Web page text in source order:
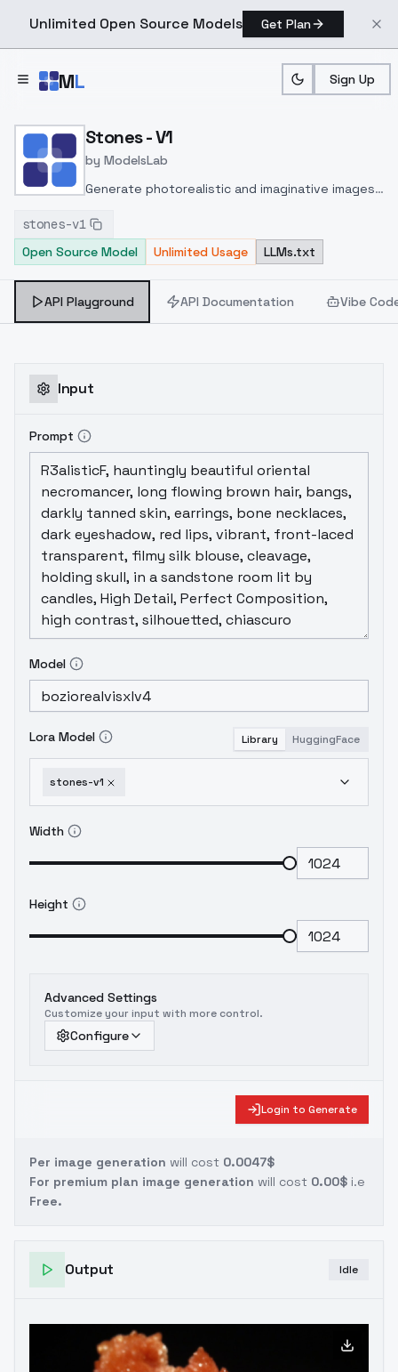
Unlimited Open Source Models Get Plan
ML Sign Up
Home > Models > ModelsLab
Stones - V1
by ModelsLab
Generate photorealistic and imaginative images
inpainting, and image-to-image translation
features, ideal for creatives and marketers.
stones-v1
Open Source Model
Unlimited Usage LLMs.txt
API Playground API Documentation Vibe
Input
Prompt
Model
Lora Model Library HuggingFace
stones-v1
Width
Height
Advanced Settings
Customize your input with more control.
Configure
Login to Generate
Per image generation will cost 0.0047$
For premium plan image generation will cost 0.00$ i.e
Free.
Output Idle